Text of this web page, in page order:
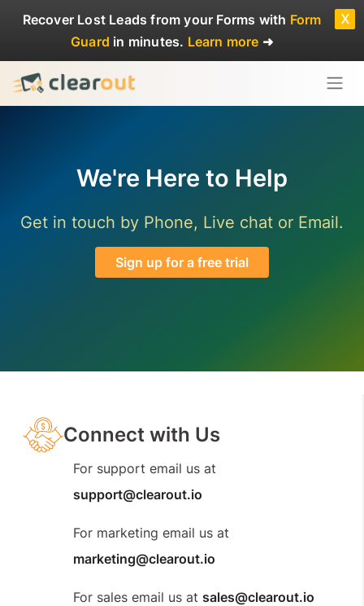
Recover Lost Leads from your Forms with Form
Guard in minutes. Learn more ➜
x
We're Here to Help
Get in touch by Phone, Live chat or Email.
Sign up for a free trial
Connect with Us
For support email us at
support@clearout.io
For marketing email us at
marketing@clearout.io
For sales email us at sales@clearout.io